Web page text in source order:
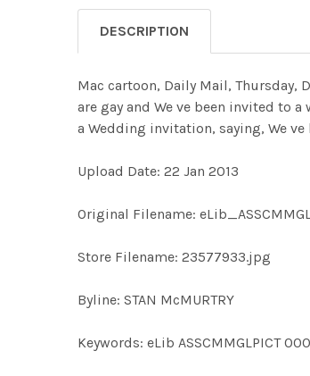
DESCRIPTION
Mac cartoon, Daily Mail, Thursday,
are gay and We ve been invited to
a Wedding invitation, saying, We
Upload Date: 22 Jan 2013
Original Filename:
Store Filename: 23577933.jpg
Byline: STAN McMURTRY
Keywords: eLib ASSCMMGLPICT